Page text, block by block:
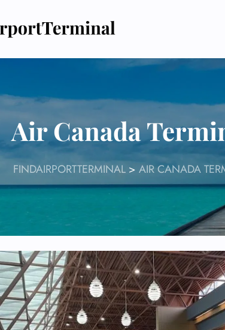
Air Canada
FINDAIRPORTTERMINAL > AIR CANADA